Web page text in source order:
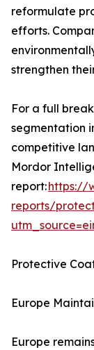
reformulate
efforts.
strengthen
For a full
segmentation
competitive
Mordor
report:https://
reports/
Protective
Europe
Europe